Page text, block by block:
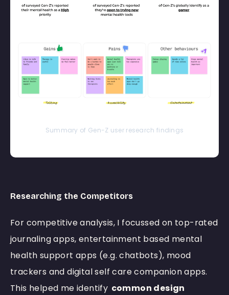
Summary of Gen-Z user research findings
Researching the Competitors
For competitive analysis, I focussed on top-rated
journaling apps, entertainment based mental
health support apps (e.g. chatbots), mood
trackers and digital self care companion apps.
This helped me identify common design